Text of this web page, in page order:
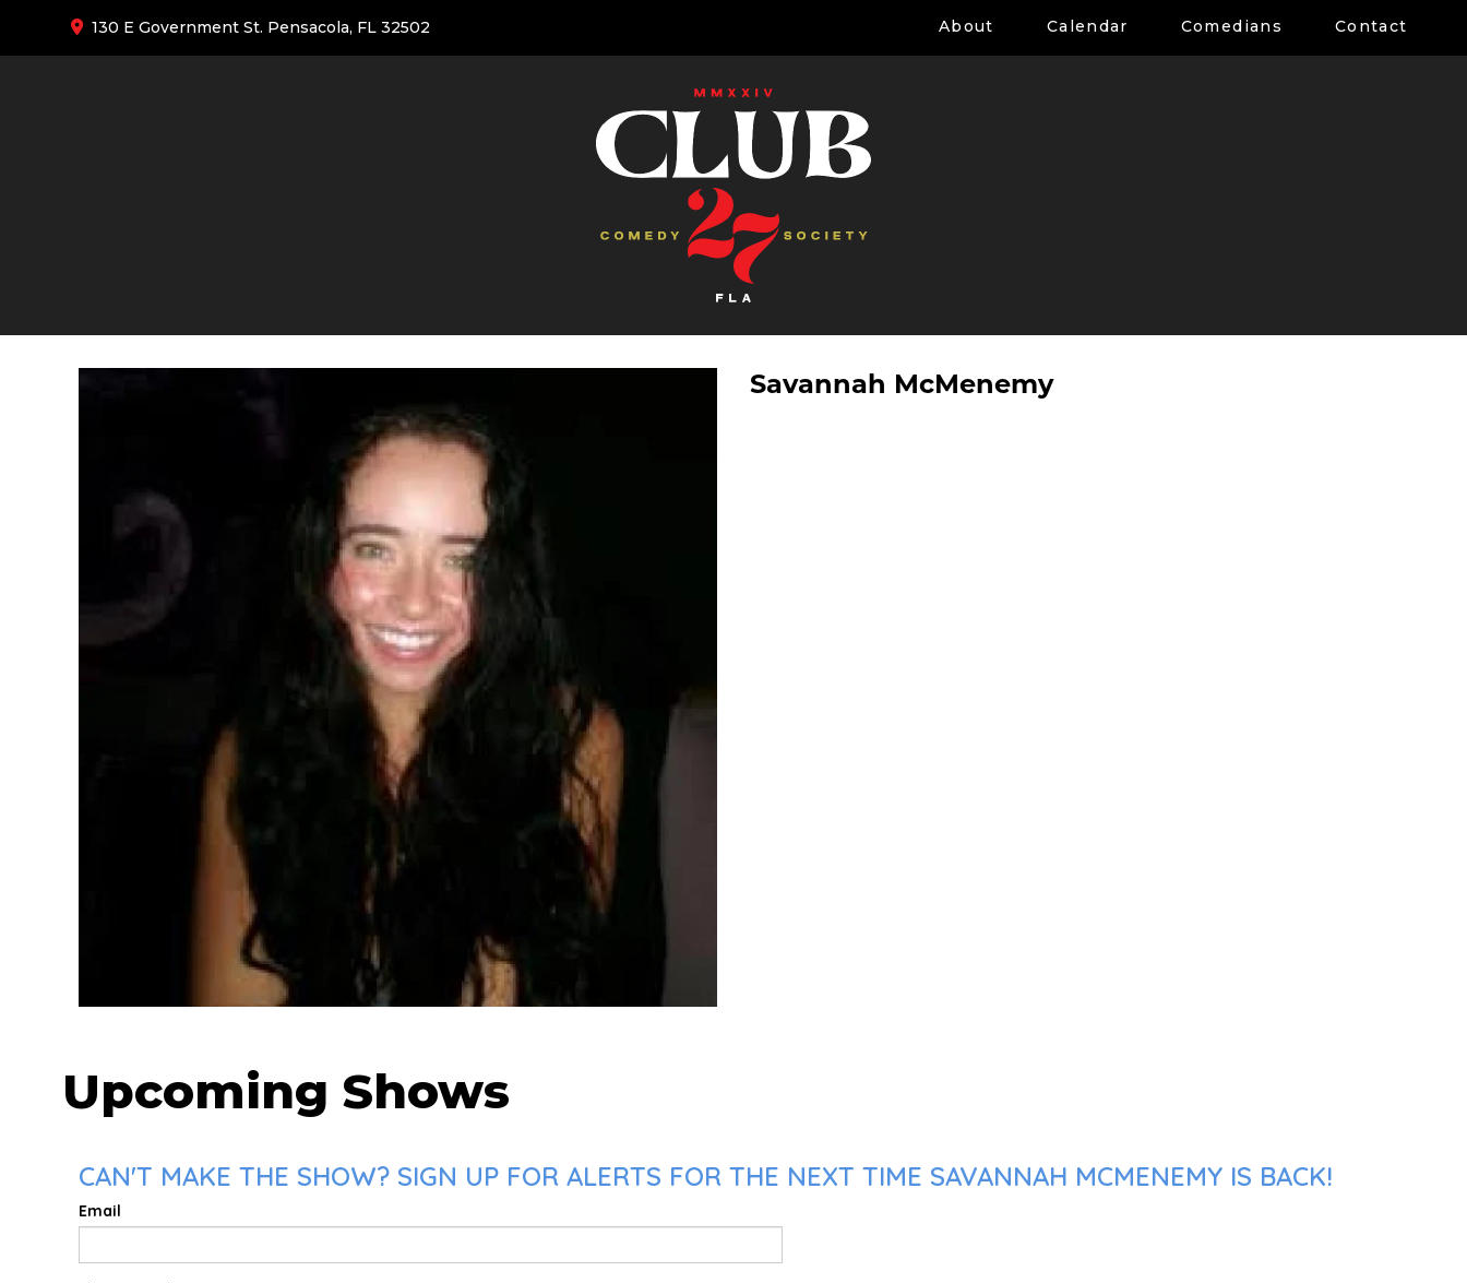
130 E Government St. Pensacola, FL 32502 About Calendar Comedians Contact
Savannah McMenemy
Upcoming Shows
CAN'T MAKE THE SHOW? SIGN UP FOR ALERTS FOR THE NEXT TIME SAVANNAH MCMENEMY IS BACK!
Email